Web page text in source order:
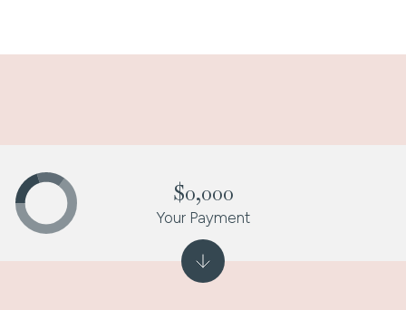
$0,000
Your Payment